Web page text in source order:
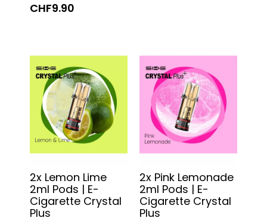
CHF9.90
2x Lemon Lime
2ml Pods | E-
Cigarette Crystal
Plus
2x Pink Lemonade
2ml Pods | E-
Cigarette Crystal
Plus